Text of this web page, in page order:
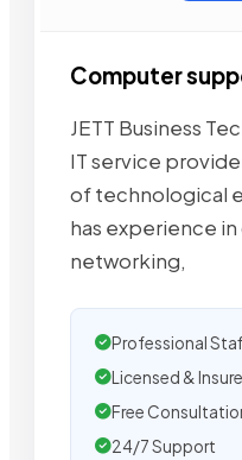
Computer
JETT Business
IT service
of technological
has experience
networking,
Professional
Licensed &
Free
24/7 Support